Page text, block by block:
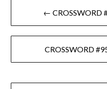
navigation
← CROSSWORD
CROSSWORD